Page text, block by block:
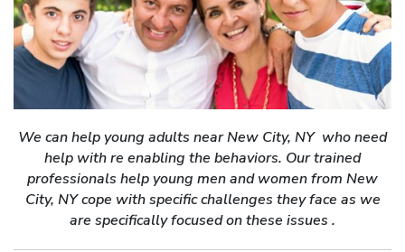
We can help young adults near New City, NY who need
help with re enabling the behaviors. Our trained
professionals help young men and women from New
City, NY cope with specific challenges they face as we
are specifically focused on these issues .